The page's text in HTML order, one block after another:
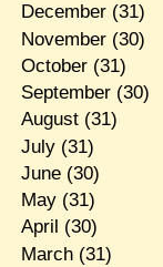
December(31)
November(30)
October(31)
September(30)
August(31)
July(31)
June(30)
May(31)
April (30)
March(31)